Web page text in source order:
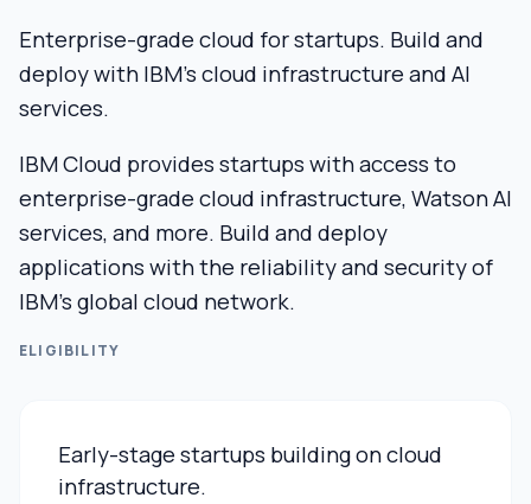
Enterprise-grade cloud for startups. Build and
deploy with IBM's cloud infrastructure and AI
services.
IBM Cloud provides startups with access to
enterprise-grade cloud infrastructure, Watson AI
services, and more. Build and deploy
applications with the reliability and security of
IBM’s global cloud network.
ELIGIBILITY
Early-stage startups building on cloud
infrastructure.